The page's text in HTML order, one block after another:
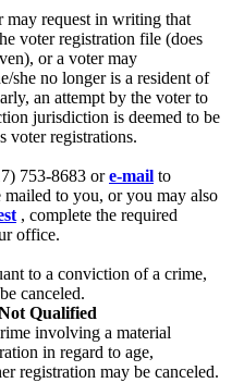
may request in writing that
voter registration file (does
or a voter may
she no longer is a resident of
an attempt by the voter to
jurisdiction is deemed to be
voter registrations.
753-8683 ore-mail to
mailed to you, or you may also
, complete the required
office.
to a conviction of a crime,
canceled.
Qualified
involving a material
in regard to age,
registration may be canceled.